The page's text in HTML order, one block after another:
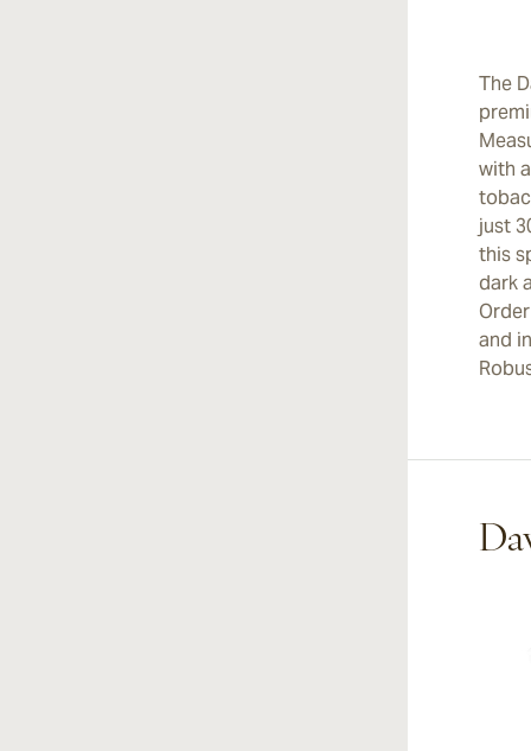
The
with
just
this
dark
and